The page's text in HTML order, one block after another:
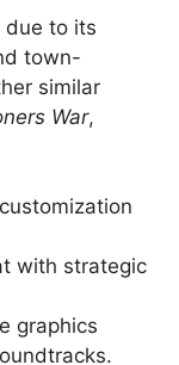
due to its
town-
similar
War,
with strategic
graphics